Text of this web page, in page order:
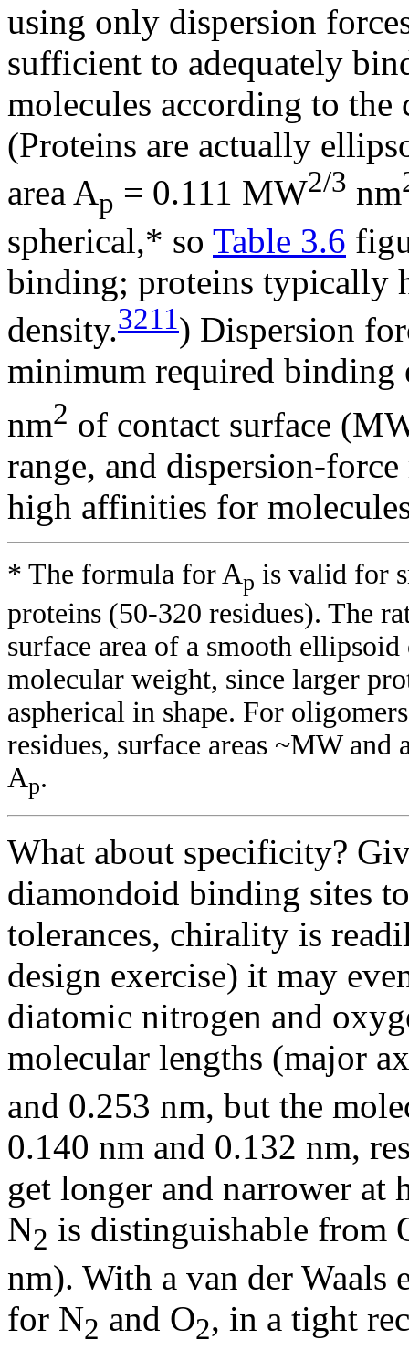
using only dispersion
sufficient to adequately
molecules according to
(Proteins are actually
area Ap = 0.111 MW2/3 nm
spherical,* so Table 3.6
binding; proteins typically
density.3211) Dispersion
minimum required binding
nm2 of contact surface
range, and dispersion-
high affinities for
* The formula for Ap is valid for
proteins (50-320 residues). The
surface area of a smooth
molecular weight, since larger
aspherical in shape. For
residues, surface areas ~MW
Ap.
What about specificity?
diamondoid binding sites
tolerances, chirality is
design exercise) it may
diatomic nitrogen and
molecular lengths (major
and 0.253 nm, but the
0.140 nm and 0.132 nm,
get longer and narrower at
N2 is distinguishable from
nm). With a van der Waals
for N2 and O2, in a tight